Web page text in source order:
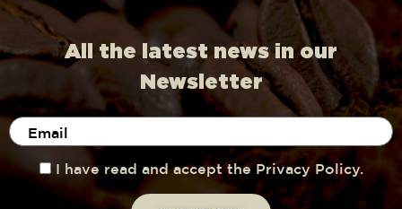
All the latest news in our
Newsletter
I have read and accept the Privacy Policy.